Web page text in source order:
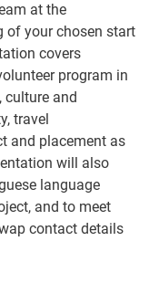
at the
of your chosen start
covers
program in
and
travel
and placement as
will also
language
and to meet
contact details